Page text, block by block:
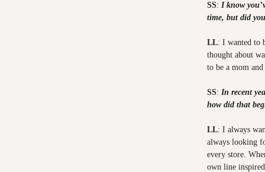
SS: I know
time, but did
LL: I wanted to
thought about
to be a mom
SS: In recent
how did that
LL: I always
always looking
every store.
own line